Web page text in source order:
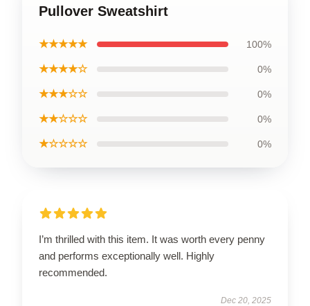
Pullover Sweatshirt
★★★★★ 100%
★★★★☆ 0%
★★★☆☆ 0%
★★☆☆☆ 0%
★☆☆☆☆ 0%
I’m thrilled with this item. It was worth every penny
and performs exceptionally well. Highly
recommended.
Dec 20, 2025